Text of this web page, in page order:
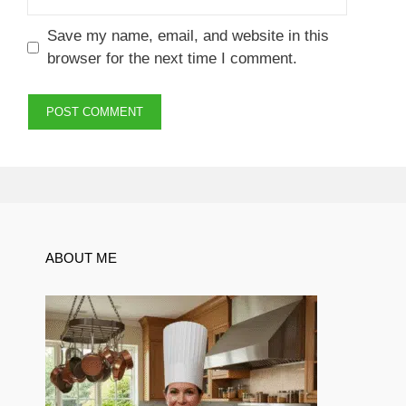
Save my name, email, and website in this
browser for the next time I comment.
ABOUT ME